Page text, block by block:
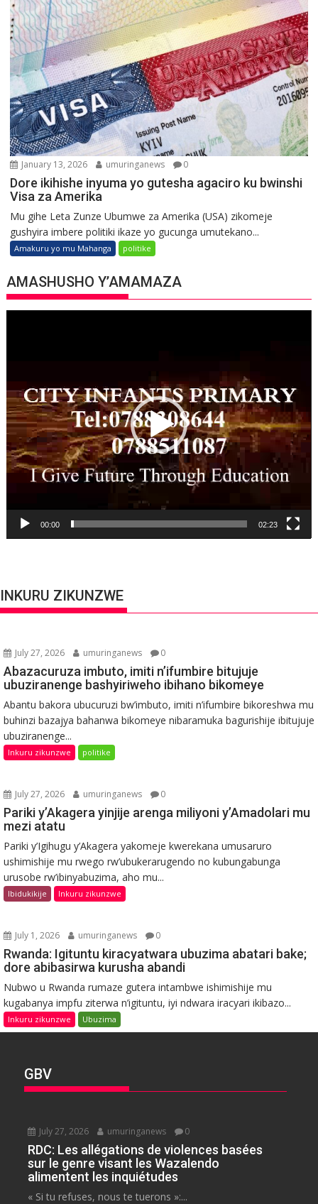
January 13, 2026 umuringanews 0
Dore ikihishe inyuma yo gutesha agaciro ku bwinshi
Visa za Amerika
Mu gihe Leta Zunze Ubumwe za Amerika (USA) zikomeje
gushyira imbere politiki ikaze yo gucunga umutekano...
Amakuru yo mu Mahanga politike
AMASHUSHO Y’AMAMAZA
00:00 02:23
INKURU ZIKUNZWE
July 27, 2026 umuringanews 0
Abazacuruza imbuto, imiti n’ifumbire bitujuje
ubuziranenge bashyiriweho ibihano bikomeye
Abantu bakora ubucuruzi bw’imbuto, imiti n’ifumbire bikoreshwa mu
buhinzi bazajya bahanwa bikomeye nibaramuka bagurishije ibitujuje
ubuziranenge...
Inkuru zikunzwe politike
July 27, 2026 umuringanews 0
Pariki y’Akagera yinjije arenga miliyoni y’Amadolari mu
mezi atatu
Pariki y’Igihugu y’Akagera yakomeje kwerekana umusaruro
ushimishije mu rwego rw’ubukerarugendo no kubungabunga
urusobe rw’ibinyabuzima, aho mu...
Ibidukikije Inkuru zikunzwe
July 1, 2026 umuringanews 0
Rwanda: Igituntu kiracyatwara ubuzima abatari bake;
dore abibasirwa kurusha abandi
Nubwo u Rwanda rumaze gutera intambwe ishimishije mu
kugabanya impfu ziterwa n’igituntu, iyi ndwara iracyari ikibazo...
Inkuru zikunzwe Ubuzima
GBV
July 27, 2026 umuringanews 0
RDC: Les allégations de violences basées
sur le genre visant les Wazalendo
alimentent les inquiétudes
« Si tu refuses, nous te tuerons »:...